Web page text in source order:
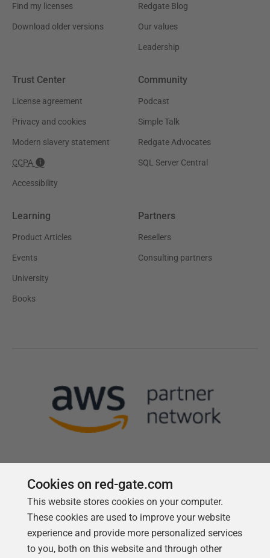
Find my licenses
Download older versions
Redgate Blog
Our values
Leadership
Trust Center
License agreement
Privacy and cookies
Modern slavery statement
CCPA
Accessibility
Community
Podcast
Simple Talk
Redgate Advocates
SQL Server Central
Learning
Product Articles
Events
University
Books
Partners
Resellers
Consulting partners
Follow us
Cookies on red-gate.com
This website stores cookies on your computer.
These cookies are used to improve your website
experience and provide more personalized services
to you, both on this website and through other